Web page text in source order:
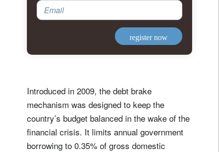
Email
register now
Introduced in 2009, the debt brake
mechanism was designed to keep the
country’s budget balanced in the wake of the
financial crisis. It limits annual government
borrowing to 0.35% of gross domestic